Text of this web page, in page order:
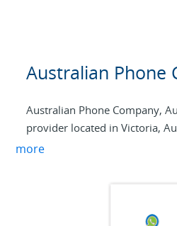
Australian Phone
Australian Phone Company,
provider located in Victoria,
geo-redundant VoIP services
and international DID
more